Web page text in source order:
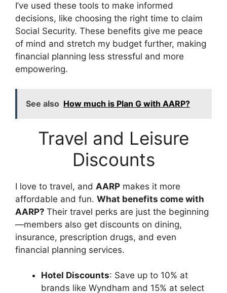
I’ve used these tools to make informed
decisions, like choosing the right time to claim
Social Security. These benefits give me peace
of mind and stretch my budget further, making
financial planning less stressful and more
empowering.
See also How much is Plan G with AARP?
Travel and Leisure
Discounts
I love to travel, and AARP makes it more
affordable and fun. What benefits come with
AARP? Their travel perks are just the beginning
—members also get discounts on dining,
insurance, prescription drugs, and even
financial planning services.
Hotel Discounts: Save up to 10% at
brands like Wyndham and 15% at select